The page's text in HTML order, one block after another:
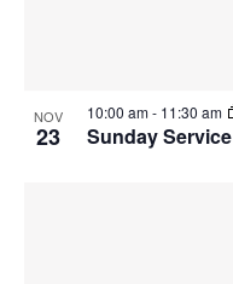
NOV
23 Sunday Service
10:00 am- 11:30 am